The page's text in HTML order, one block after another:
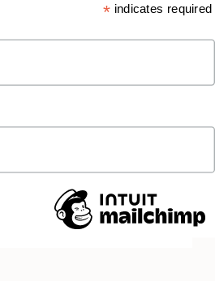
* indicates required